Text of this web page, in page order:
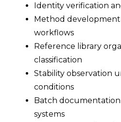
Identity verification
Method
workflows
Reference library
classification
Stability observation
conditions
Batch
systems